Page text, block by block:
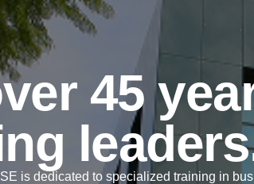
45
is dedicated to specialized training in